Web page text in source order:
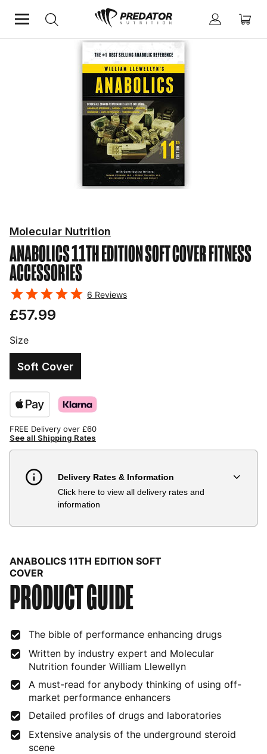
Fitness Essentials Fitness Accessories
ANABOLICS 11TH EDITION SOFT COVERFITNESS
ACCESSORIES
Molecular Nutrition
6 Reviews
£57.99
Size
Soft Cover
FREE Delivery over £60
See all Shipping Rates
Delivery Rates & Information
Click here to view all delivery rates and
information
Country Delivery Estimate
Bulgaria
4 to 10 working days
Denmark 3 to 6 working days
Estonia 4 to 10 working days
Finland 5 to 7 working days €21.99
France
ANABOLICS 11TH EDITION SOFT
COVER
PRODUCT GUIDE
The bible of performance enhancing drugs
Written by industry expert and Molecular
Nutrition founder William Llewellyn
A must-read for anybody thinking of using off-
market performance enhancers
Detailed profiles of drugs and laboratories
Extensive analysis of the underground steroid
scene